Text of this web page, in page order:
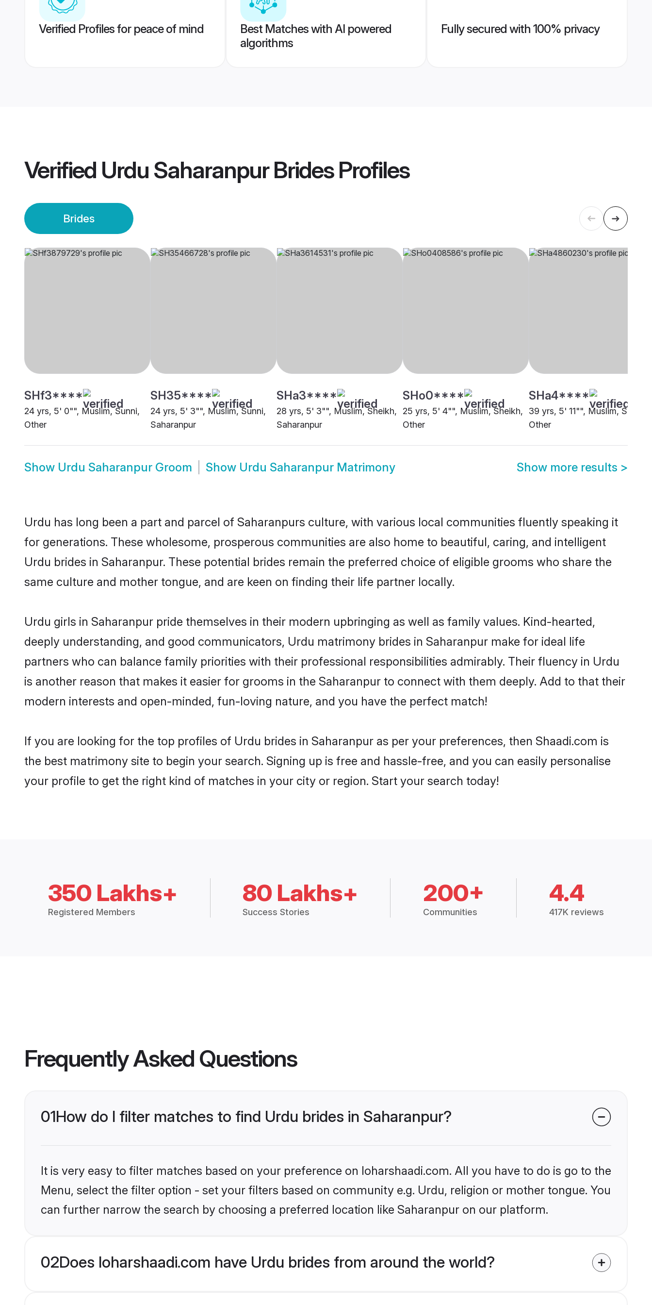
Verified Profiles for peace of mind
Best Matches with AI powered
algorithms
Fully secured with 100% privacy
Verified Urdu Saharanpur BridesProfiles
Brides
SHf3****
24 yrs, 5' 0"", Muslim, Sunni,
Other
SH35****
24 yrs, 5' 3"", Muslim, Sunni,
Saharanpur
SHa3****
28 yrs, 5' 3"", Muslim, Sheikh,
Saharanpur
SHo0****
25 yrs, 5' 4"", Muslim, Sheikh,
Other
SHa4****
39 yrs, 5' 11"", Muslim, Sheikh,
Other
Show Urdu Saharanpur Groom Show Urdu Saharanpur Matrimony Show more results >
Urdu has long been a part and parcel of Saharanpurs culture, with various local communities fluently speaking it
for generations. These wholesome, prosperous communities are also home to beautiful, caring, and intelligent
Urdu brides in Saharanpur. These potential brides remain the preferred choice of eligible grooms who share the
same culture and mother tongue, and are keen on finding their life partner locally.
Urdu girls in Saharanpur pride themselves in their modern upbringing as well as family values. Kind-hearted,
deeply understanding, and good communicators, Urdu matrimony brides in Saharanpur make for ideal life
partners who can balance family priorities with their professional responsibilities admirably. Their fluency in Urdu
is another reason that makes it easier for grooms in the Saharanpur to connect with them deeply. Add to that their
modern interests and open-minded, fun-loving nature, and you have the perfect match!
If you are looking for the top profiles of Urdu brides in Saharanpur as per your preferences, then Shaadi.com is
the best matrimony site to begin your search. Signing up is free and hassle-free, and you can easily personalise
your profile to get the right kind of matches in your city or region. Start your search today!
350 Lakhs+
Registered Members
80 Lakhs+
Success Stories
200+
Communities
4.4
417K reviews
Frequently Asked Questions
01How do I filter matches to find Urdu brides in Saharanpur?
It is very easy to filter matches based on your preference on loharshaadi.com. All you have to do is go to the
Menu, select the filter option - set your filters based on community e.g. Urdu, religion or mother tongue. You
can further narrow the search by choosing a preferred location like Saharanpur on our platform.
02Does loharshaadi.com have Urdu brides from around the world?